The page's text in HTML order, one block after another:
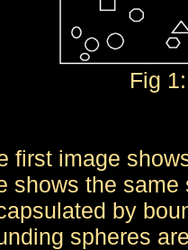
Fig
first image
shows the
by
spheres